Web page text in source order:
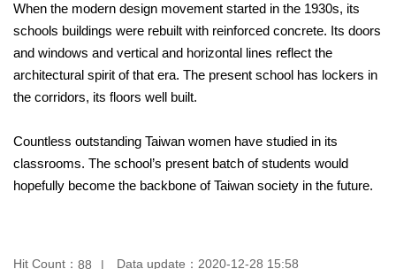
When the modern design movement started in the 1930s, its
schools buildings were rebuilt with reinforced concrete. Its doors
and windows and vertical and horizontal lines reflect the
architectural spirit of that era. The present school has lockers in
the corridors, its floors well built.
Countless outstanding Taiwan women have studied in its
classrooms. The school’s present batch of students would
hopefully become the backbone of Taiwan society in the future.
Hit Count： 88 Data update： 2020-12-28 15:58